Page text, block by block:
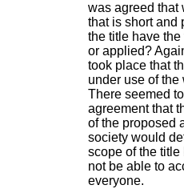
was agreed that
that is short and
the title have
or applied?
took place that
under use of the
There seemed
agreement that
of the proposed
society would
scope of the title
not be able to
everyone.